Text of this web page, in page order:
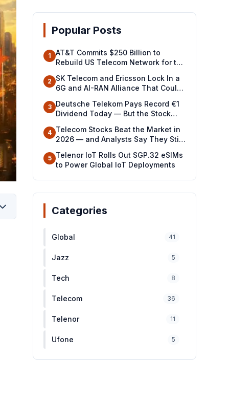
Popular Posts
1
AT&T Commits $250 Billion to
Rebuild US Telecom Network for the
2
SK Telecom and Ericsson Lock In a
6G and AI-RAN Alliance That Could
3
Deutsche Telekom Pays Record €1
Dividend Today — But the Stock
4 Telecom Stocks Beat the Market in
2026 — and Analysts Say They Still
5
Telenor IoT Rolls Out SGP.32 eSIMs
to Power Global IoT Deployments
Categories
Global 41
Jazz 5
Tech 8
Telecom 36
Telenor 11
Ufone 5